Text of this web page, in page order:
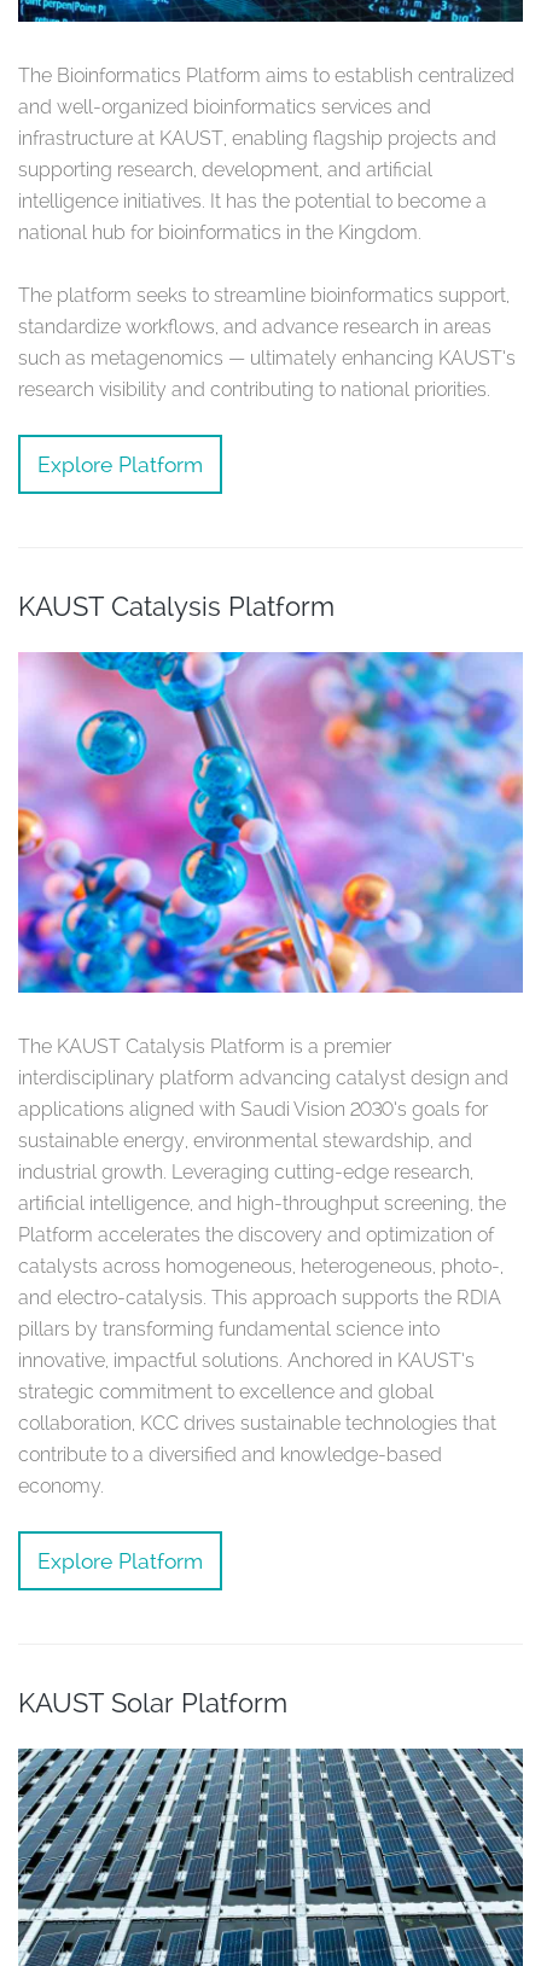
The Bioinformatics Platform aims to establish centralized
and well-organized bioinformatics services and
infrastructure at KAUST, enabling flagship projects and
supporting research, development, and artificial
intelligence initiatives. It has the potential to become a
national hub for bioinformatics in the Kingdom.
The platform seeks to streamline bioinformatics support,
standardize workflows, and advance research in areas
such as metagenomics — ultimately enhancing KAUST’s
research visibility and contributing to national priorities.
Explore Platform
KAUST Catalysis Platform
The KAUST Catalysis Platform is a premier
interdisciplinary platform advancing catalyst design and
applications aligned with Saudi Vision 2030’s goals for
sustainable energy, environmental stewardship, and
industrial growth. Leveraging cutting-edge research,
artificial intelligence, and high-throughput screening, the
Platform accelerates the discovery and optimization of
catalysts across homogeneous, heterogeneous, photo-,
and electro-catalysis. This approach supports the RDIA
pillars by transforming fundamental science into
innovative, impactful solutions. Anchored in KAUST’s
strategic commitment to excellence and global
collaboration, KCC drives sustainable technologies that
contribute to a diversified and knowledge-based
economy.
Explore Platform
KAUST Solar Platform